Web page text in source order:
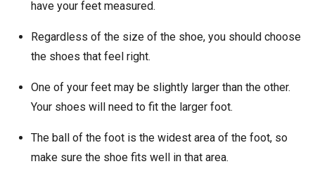
have your feet measured.
Regardless of the size of the shoe, you should choose
the shoes that feel right.
One of your feet may be slightly larger than the other.
Your shoes will need to fit the larger foot.
The ball of the foot is the widest area of the foot, so
make sure the shoe fits well in that area.